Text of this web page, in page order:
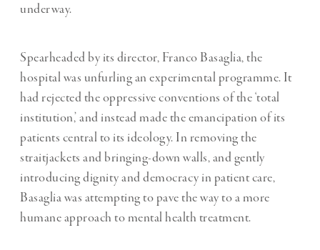
underway.
Spearheaded by its director, Franco Basaglia, the
hospital was unfurling an experimental programme. It
had rejected the oppressive conventions of the ‘total
institution,’ and instead made the emancipation of its
patients central to its ideology. In removing the
straitjackets and bringing-down walls, and gently
introducing dignity and democracy in patient care,
Basaglia was attempting to pave the way to a more
humane approach to mental health treatment.